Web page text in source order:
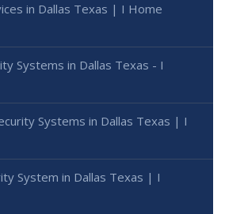
in Dallas Texas | I Home
Systems in Dallas Texas - I
Systems in Dallas Texas | I
System in Dallas Texas | I